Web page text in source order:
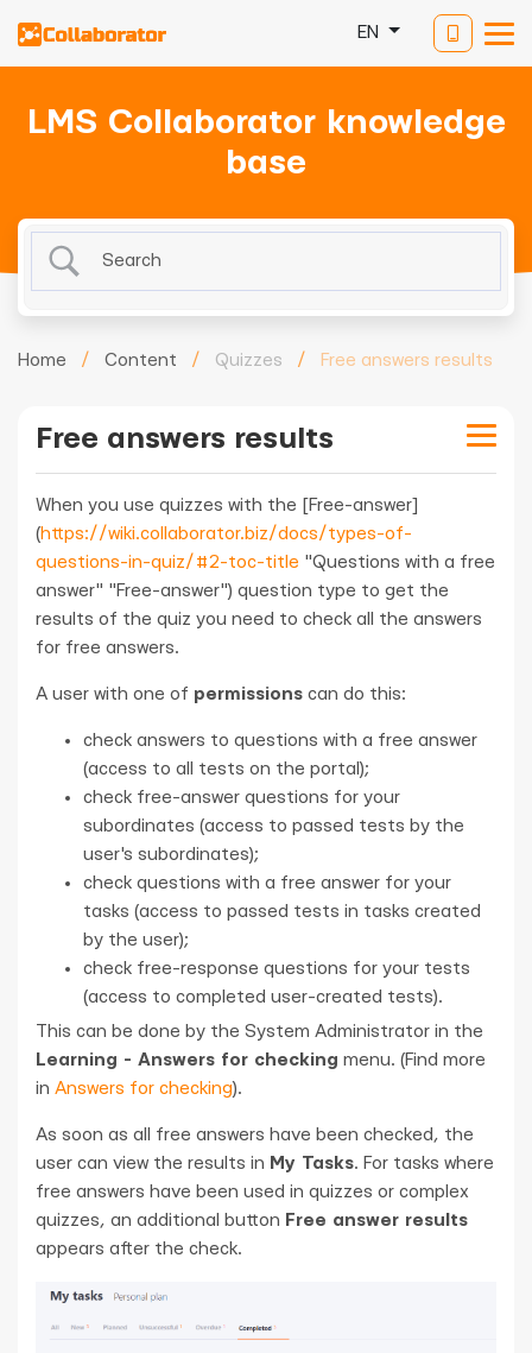
EN
LMS Collaborator knowledge
base
Home / Content / Quizzes / Free answers results
Free answers results
When you use quizzes with the [Free-answer]
(https://wiki.collaborator.biz/docs/types-of-
questions-in-quiz/#2-toc-title "Questions with a free
answer" "Free-answer") question type to get the
results of the quiz you need to check all the answers
for free answers.
A user with one of permissions can do this:
check answers to questions with a free answer
(access to all tests on the portal);
check free-answer questions for your
subordinates (access to passed tests by the
user's subordinates);
check questions with a free answer for your
tasks (access to passed tests in tasks created
by the user);
check free-response questions for your tests
(access to completed user-created tests).
This can be done by the System Administrator in the
Learning - Answers for checking menu. (Find more
in Answers for checking).
As soon as all free answers have been checked, the
user can view the results in My Tasks. For tasks where
free answers have been used in quizzes or complex
quizzes, an additional button Free answer results
appears after the check.